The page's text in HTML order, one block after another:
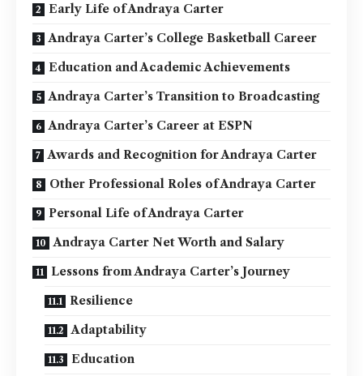
Early Life of Andraya Carter
Andraya Carter’s College Basketball Career
Education and Academic Achievements
Andraya Carter’s Transition to Broadcasting
Andraya Carter’s Career at ESPN
Awards and Recognition for Andraya Carter
Other Professional Roles of Andraya Carter
Personal Life of Andraya Carter
Andraya Carter Net Worth and Salary
Lessons from Andraya Carter’s Journey
Resilience
Adaptability
Education